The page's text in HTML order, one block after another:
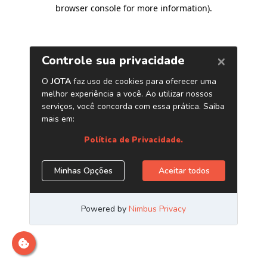
browser console for more information).